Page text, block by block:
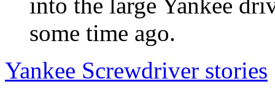
into the large Yankee
some time ago.
Yankee Screwdriver stories